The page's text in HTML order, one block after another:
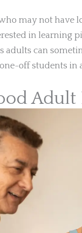
may not
in learning
adults can
off students in